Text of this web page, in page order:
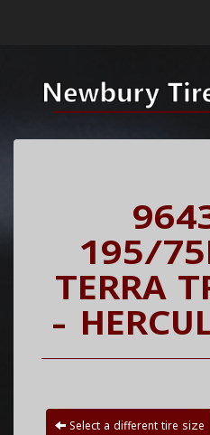
195/
TERRA
-
Select a different tire size